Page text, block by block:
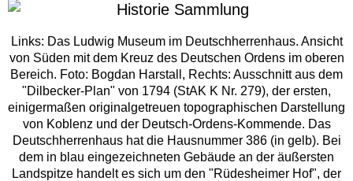
Links: Das Ludwig Museum im Deutschherrenhaus. Ansicht
von Süden mit dem Kreuz des Deutschen Ordens im oberen
Bereich. Foto: Bogdan Harstall, Rechts: Ausschnitt aus dem
"Dilbecker-Plan" von 1794 (StAK K Nr. 279), der ersten,
einigermaßen originalgetreuen topographischen Darstellung
von Koblenz und der Deutsch-Ordens-Kommende. Das
Deutschherrenhaus hat die Hausnummer 386 (in gelb). Bei
dem in blau eingezeichneten Gebäude an der äußersten
Landspitze handelt es sich um den "Rüdesheimer Hof", der